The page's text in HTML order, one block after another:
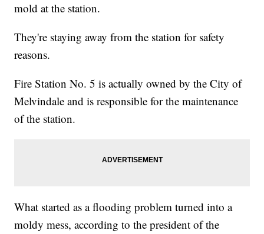
mold at the station.
They're staying away from the station for safety
reasons.
Fire Station No. 5 is actually owned by the City of
Melvindale and is responsible for the maintenance
of the station.
What started as a flooding problem turned into a
moldy mess, according to the president of the